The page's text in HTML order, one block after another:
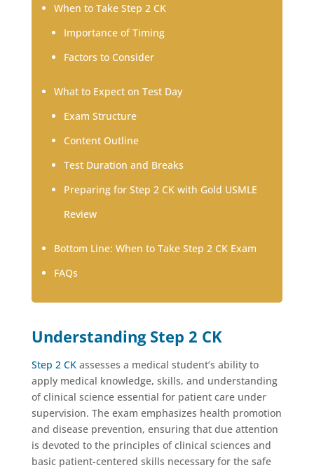
When to Take Step 2 CK
Importance of Timing
Factors to Consider
What to Expect on Test Day
Exam Structure
Content Outline
Test Duration and Breaks
Preparing for Step 2 CK with Gold USMLE
Review
Bottom Line: When to Take Step 2 CK Exam
FAQs
Understanding Step 2 CK
Step 2 CKassesses a medical student’s ability to
apply medical knowledge, skills, and understanding
of clinical science essential for patient care under
supervision. The exam emphasizes health promotion
and disease prevention, ensuring that due attention
is devoted to the principles of clinical sciences and
basic patient-centered skills necessary for the safe